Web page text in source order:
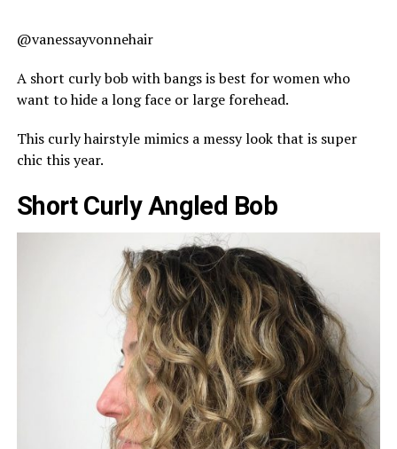
@vanessayvonnehair
A short curly bob with bangs is best for women who
want to hide a long face or large forehead.
This curly hairstyle mimics a messy look that is super
chic this year.
Short Curly Angled Bob